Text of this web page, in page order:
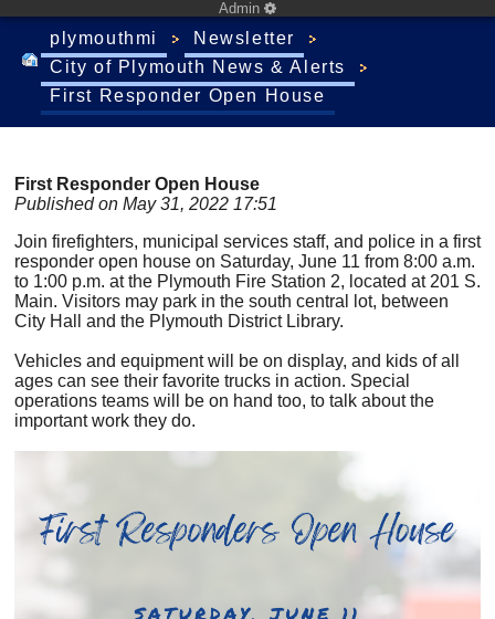
Admin
plymouthmi
Newsletter
City of Plymouth News & Alerts
First Responder Open House
First Responder Open House
Published on May 31, 2022 17:51
Join firefighters, municipal services staff, and police in a first
responder open house on Saturday, June 11 from 8:00 a.m.
to 1:00 p.m. at the Plymouth Fire Station 2, located at 201 S.
Main. Visitors may park in the south central lot, between
City Hall and the Plymouth District Library.
Vehicles and equipment will be on display, and kids of all
ages can see their favorite trucks in action. Special
operations teams will be on hand too, to talk about the
important work they do.